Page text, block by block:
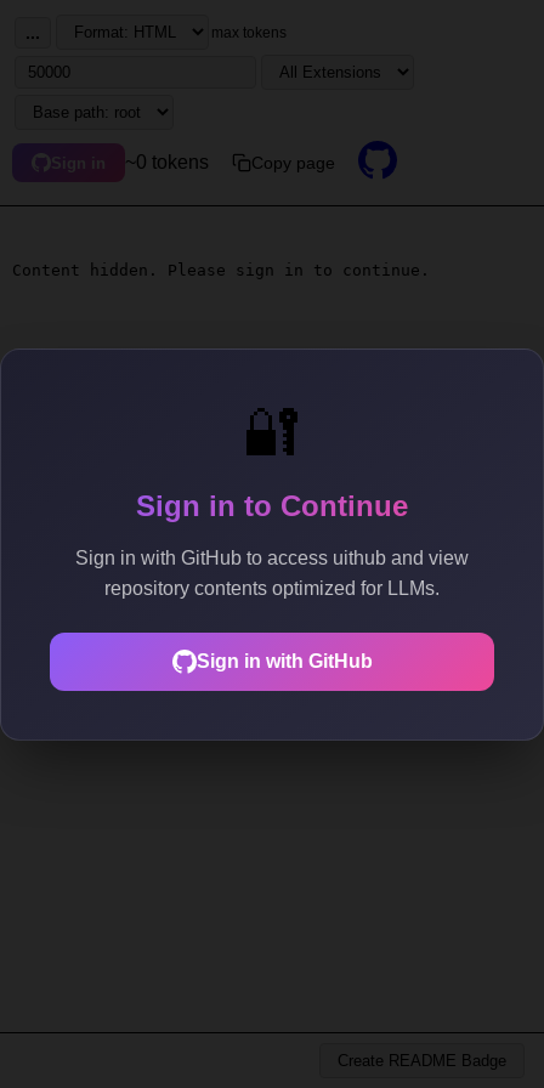
🔐
Sign in to Continue
Sign in with GitHub to access uithub and view
repository contents optimized for LLMs.
Sign in with GitHub
... max tokens
Sign in ~0 tokens Copy page
Content hidden. Please sign in to continue.
Create README Badge